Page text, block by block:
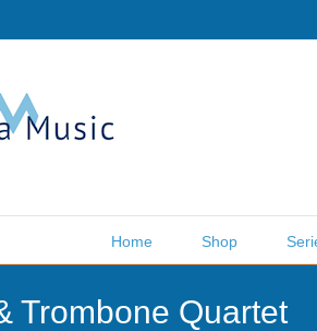
Home Shop
Trombone Quartet